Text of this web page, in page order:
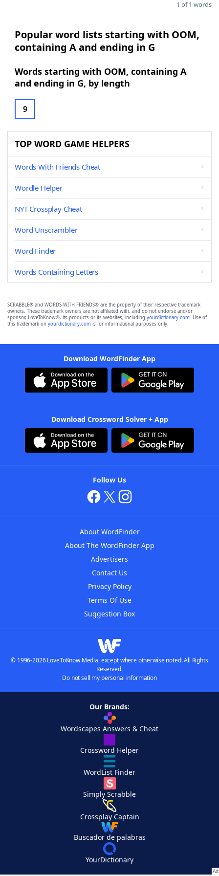
1 of 1 words
Popular word lists starting with OOM,
containing A and ending in G
Words starting with OOM, containing A
and ending in G, by length
9
TOP WORD GAME HELPERS
Words With Friends Cheat
Wordle Helper
NYT Crossplay Cheat
Word Unscrambler
Word Finder
Words Containing Letters
SCRABBLE® and WORDS WITH FRIENDS® are the property of their respective trademark
owners. These trademark owners are not affiliated with, and do not endorse and/or
sponsor, LoveToKnow®, its products or its websites, including yourdictionary.com. Use of
this trademark on yourdictionary.com is for informational purposes only.
Download WordFinder App
Download Crossword Solver + App
Follow Us
About WordFinder
About The WordFinder App
Advertisers
Contact Us
Privacy Policy
Terms Of Use
Suggestion Box
© 1996-2026 LoveToKnow Media, except where otherwise noted. All Rights
Reserved.
Do not sell my personal information
Our Brands:
Wordscapes Answers & Cheat
Crossword Helper
WordList Finder
Simply Scrabble
Crossplay Captain
Buscador de palabras
YourDictionary